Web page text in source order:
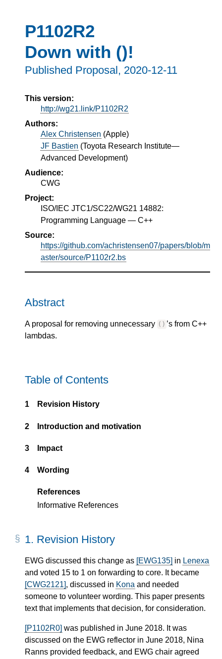
P1102R2
Down with ()!
Published Proposal, 2020-12-11
This version:
http://wg21.link/P1102R2
Authors:
Alex Christensen (Apple)
JF Bastien (Toyota Research Institute—
Advanced Development)
Audience:
CWG
Project:
ISO/IEC JTC1/SC22/WG21 14882:
Programming Language — C++
Source:
https://github.com/achristensen07/papers/blob/m
aster/source/P1102r2.bs
Abstract
A proposal for removing unnecessary () ’s from C++
lambdas.
Table of Contents
1 Revision History
2 Introduction and motivation
3 Impact
4 Wording
References
Informative References
1. Revision History
EWG discussed this change as [EWG135] in Lenexa
and voted 15 to 1 on forwarding to core. It became
[CWG2121], discussed in Kona and needed
someone to volunteer wording. This paper presents
text that implements that decision, for consideration.
[P1102R0] was published in June 2018. It was
discussed on the EWG reflector in June 2018, Nina
Ranns provided feedback, and EWG chair agreed